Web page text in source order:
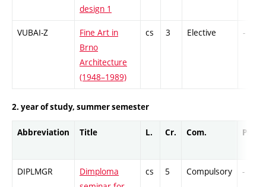
design 1
VUBAI-Z
Fine Art in
Brno
Architecture
(1948–1989)
cs 3 Elective -
2. year of study, summer semester
Abbreviation Title L. Cr. Com. Prof.
DIPLMGR
Dimploma
cs 5 Compulsory -